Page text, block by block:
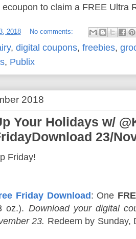
ecoupon to claim a FREE Ultra
2018 No comments:
, digital coupons, freebies,
, Publix
2018
Your Holidays w/
23/
Friday!
Friday Download: One
oz.). Download your digital
23. Redeem by Sunday,